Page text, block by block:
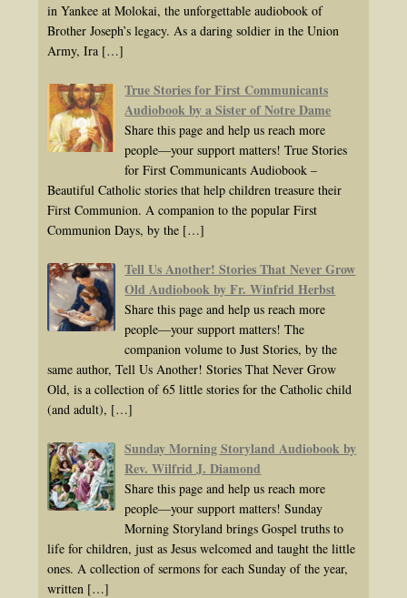
in Yankee at Molokai, the unforgettable audiobook of
Brother Joseph’s legacy. As a daring soldier in the Union
Army, Ira […]
True Stories for First Communicants
Audiobook by a Sister of Notre Dame
Share this page and help us reach more
people—your support matters! True Stories
for First Communicants Audiobook –
Beautiful Catholic stories that help children treasure their
First Communion. A companion to the popular First
Communion Days, by the […]
Tell Us Another! Stories That Never Grow
Old Audiobook by Fr. Winfrid Herbst
Share this page and help us reach more
people—your support matters! The
companion volume to Just Stories, by the
same author, Tell Us Another! Stories That Never Grow
Old, is a collection of 65 little stories for the Catholic child
(and adult), […]
Sunday Morning Storyland Audiobook by
Rev. Wilfrid J. Diamond
Share this page and help us reach more
people—your support matters! Sunday
Morning Storyland brings Gospel truths to
life for children, just as Jesus welcomed and taught the little
ones. A collection of sermons for each Sunday of the year,
written […]